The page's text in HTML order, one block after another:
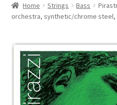
Wishlist
My Account
Resources
FAQ
Home Strings Bass
orchestra, synthetic/chrome steel,